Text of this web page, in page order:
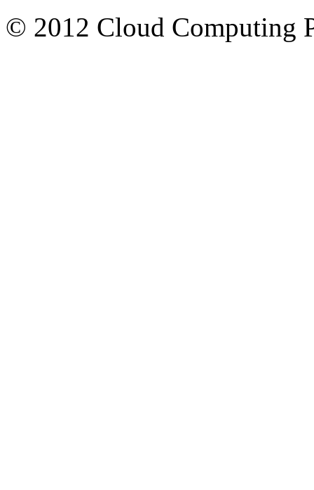
© 2012 Cloud Computing